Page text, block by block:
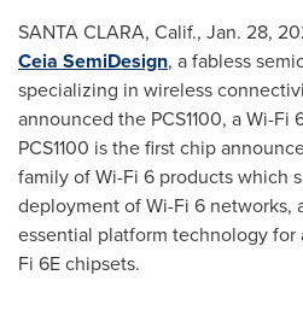
SANTA CLARA, Calif., Jan. 28,
Ceia SemiDesign, a fabless
specializing in wireless
announced the PCS1100, a Wi-Fi
PCS1100 is the first chip
family of Wi-Fi 6 products which
deployment of Wi-Fi 6 networks,
essential platform technology for
Fi 6E chipsets.